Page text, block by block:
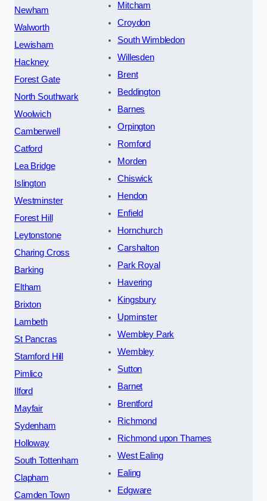
Newham
Walworth
Lewisham
Hackney
Forest Gate
North Southwark
Woolwich
Camberwell
Catford
Lea Bridge
Islington
Westminster
Forest Hill
Leytonstone
Charing Cross
Barking
Eltham
Brixton
Lambeth
St Pancras
Stamford Hill
Pimlico
Ilford
Mayfair
Sydenham
Holloway
South Tottenham
Clapham
Camden Town
Mitcham
Croydon
South Wimbledon
Willesden
Brent
Beddington
Barnes
Orpington
Romford
Morden
Chiswick
Hendon
Enfield
Hornchurch
Carshalton
Park Royal
Havering
Kingsbury
Upminster
Wembley Park
Wembley
Sutton
Barnet
Brentford
Richmond
Richmond upon Thames
West Ealing
Ealing
Edgware